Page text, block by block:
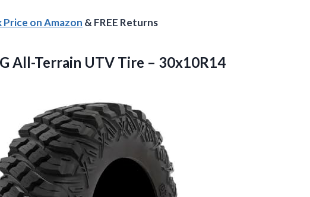
Price on Amazon & FREE Returns
All-Terrain UTV Tire – 30x10R14